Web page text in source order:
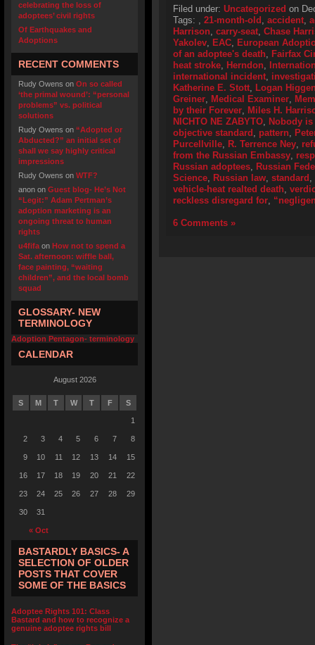
celebrating the loss of
adoptees’ civil rights
Of Earthquakes and
Adoptions
RECENT COMMENTS
Rudy Owens on On so called
‘the primal wound’: “personal
problems” vs. political
solutions
Rudy Owens on “Adopted or
Abducted?” an initial set of
shall we say highly critical
impressions
Rudy Owens on WTF?
anon on Guest blog- He’s Not
“Legit:” Adam Pertman’s
adoption marketing is an
ongoing threat to human
rights
u4fifa on How not to spend a
Sat. afternoon: wiffle ball,
face painting, “waiting
children”, and the local bomb
squad
GLOSSARY- NEW
TERMINOLOGY
Adoption Pentagon- terminology
CALENDAR
August 2026
S M T W T F S
« Oct
1
2 3 4 5 6 7 8
9 10 11 12 13 14 15
16 17 18 19 20 21 22
23 24 25 26 27 28 29
30 31
BASTARDLY BASICS- A
SELECTION OF OLDER
POSTS THAT COVER
SOME OF THE BASICS
Adoptee Rights 101: Class
Bastard and how to recognize a
genuine adoptee rights bill
Filed under: Uncategorized on
Tags: , 21-month-old , accident,
Harrison, carry-seat, Chase
Yakolev, EAC, European
of an adoptee's death, Fairfax
heat stroke, Herndon,
international incident,
Katherine E. Stott, Logan
Greiner, Medical Examiner,
by their Forever, Miles H.
NICHTO NE ZABYTO, Nobody
objective standard , pattern,
Purcellville, R. Terrence Ney,
from the Russian Embassy,
Russian adoptees, Russian
Science, Russian law, standard ,
vehicle-heat realted death,
reckless disregard for,
6 Comments »